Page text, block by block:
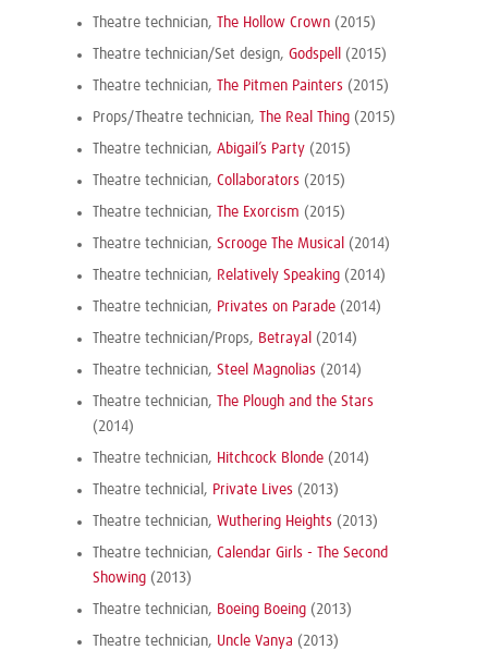
Theatre technician, The Hollow Crown (2015)
Theatre technician/Set design, Godspell (2015)
Theatre technician, The Pitmen Painters (2015)
Props/Theatre technician, The Real Thing (2015)
Theatre technician, Abigail’s Party (2015)
Theatre technician, Collaborators (2015)
Theatre technician, The Exorcism (2015)
Theatre technician, Scrooge The Musical (2014)
Theatre technician, Relatively Speaking (2014)
Theatre technician, Privates on Parade (2014)
Theatre technician/Props, Betrayal (2014)
Theatre technician, Steel Magnolias (2014)
Theatre technician,
The Plough and the Stars
(2014)
Theatre technician, Hitchcock Blonde (2014)
Theatre technicial, Private Lives (2013)
Theatre technician, Wuthering Heights (2013)
Theatre technician, Calendar Girls - The Second
Showing (2013)
Theatre technician, Boeing Boeing (2013)
Theatre technician, Uncle Vanya (2013)